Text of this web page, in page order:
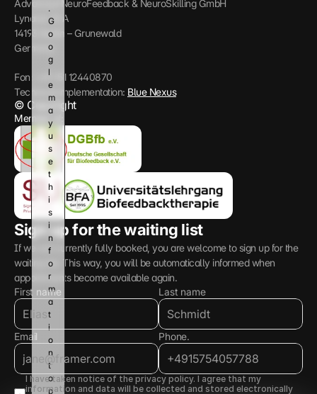
Advanced NeuroFeedback & NeuroSkilling GmbH
Lynarstr 13 A
14193 Berlin – Grunewald
Germany
Fon: +49 151 12440870
Technical implementation: Blue Nexus
© Copyright
Member of:
Sign up for the waiting list
If we are currently fully booked, you are welcome to sign up for the
waiting list. This way, you will be automatically informed when
appointments become available again.
.
G
o
o
g
l
e
m
a
y
u
s
e
t
h
i
s
i
n
f
o
r
m
a
t
i
o
n
t
o
p
First name Last name
Email Phone.
I have taken notice of the privacy policy. I agree that my
information and data will be collected and stored electronically